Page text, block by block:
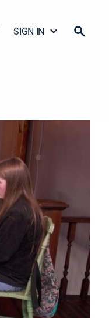
SIGN IN